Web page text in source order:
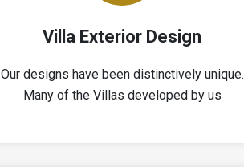
Villa Exterior Design
Our designs have been ‎distinctively unique.
Many of the Villas developed by us